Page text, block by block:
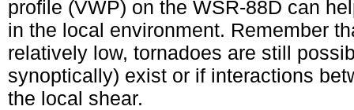
profile (VWP) on the WSR-88D can
in the local environment. Remember
relatively low, tornadoes are still
synoptically) exist or if interactions
the local shear.